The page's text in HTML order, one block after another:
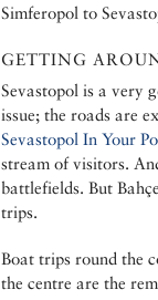
Simferopol to
GETTING
Sevastopol is a very
issue; the roads are
Sevastopol In Your
stream of visitors.
battlefields. But
trips.
Boat trips round the
the centre are the